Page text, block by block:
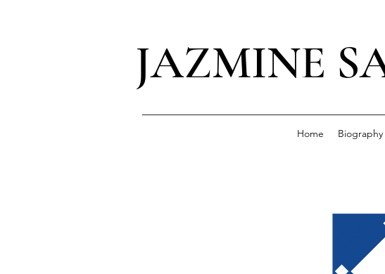
JAZMINE
Home Biography